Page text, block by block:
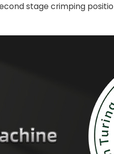
stage crimping